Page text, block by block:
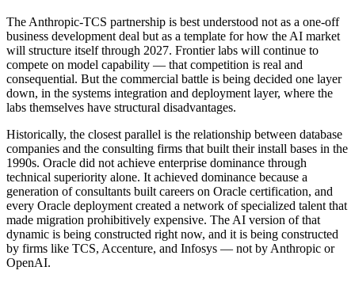
The Anthropic-TCS partnership is best understood not as a one-off
business development deal but as a template for how the AI market
will structure itself through 2027. Frontier labs will continue to
compete on model capability — that competition is real and
consequential. But the commercial battle is being decided one layer
down, in the systems integration and deployment layer, where the
labs themselves have structural disadvantages.
Historically, the closest parallel is the relationship between database
companies and the consulting firms that built their install bases in the
1990s. Oracle did not achieve enterprise dominance through
technical superiority alone. It achieved dominance because a
generation of consultants built careers on Oracle certification, and
every Oracle deployment created a network of specialized talent that
made migration prohibitively expensive. The AI version of that
dynamic is being constructed right now, and it is being constructed
by firms like TCS, Accenture, and Infosys — not by Anthropic or
OpenAI.